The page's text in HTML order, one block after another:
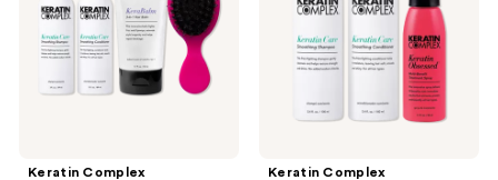
Keratin Complex Keratin Complex